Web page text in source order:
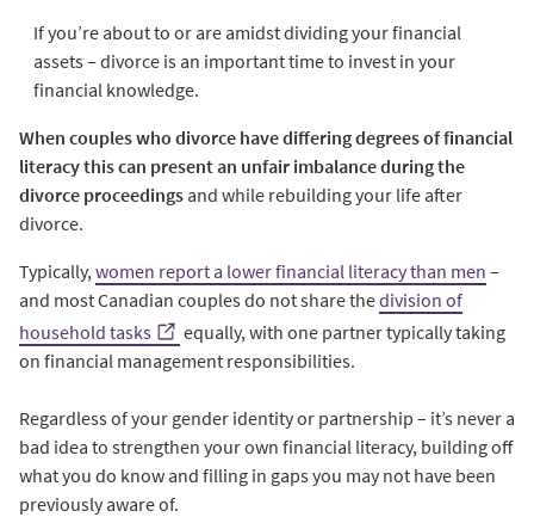
If you’re about to or are amidst dividing your financial
assets – divorce is an important time to invest in your
financial knowledge.
When couples who divorce have differing degrees of financial
literacy this can present an unfair imbalance during the
divorce proceedings and while rebuilding your life after
divorce.
Typically, women report a lower financial literacy than men –
and most Canadian couples do not share thedivision of
household tasks
equally, with one partner typically taking
on financial management responsibilities.
Regardless of your gender identity or partnership – it’s never a
bad idea to strengthen your own financial literacy, building off
what you do know and filling in gaps you may not have been
previously aware of.